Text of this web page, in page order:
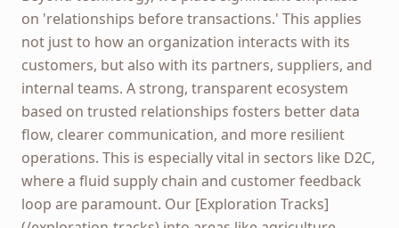
on 'relationships before transactions.' This applies
not just to how an organization interacts with its
customers, but also with its partners, suppliers, and
internal teams. A strong, transparent ecosystem
based on trusted relationships fosters better data
flow, clearer communication, and more resilient
operations. This is especially vital in sectors like D2C,
where a fluid supply chain and customer feedback
loop are paramount. Our [Exploration Tracks]